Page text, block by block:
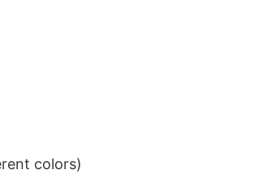
colors)